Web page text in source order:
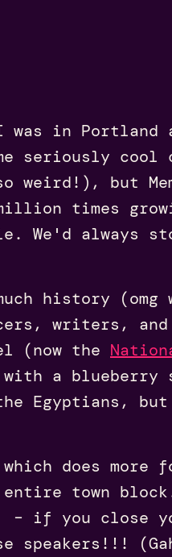
was in Portland
seriously
weird!), but
times
always
history (omg
writers, and
(now the
with a
Egyptians, but
does more
entire town
– if you close
(Gah